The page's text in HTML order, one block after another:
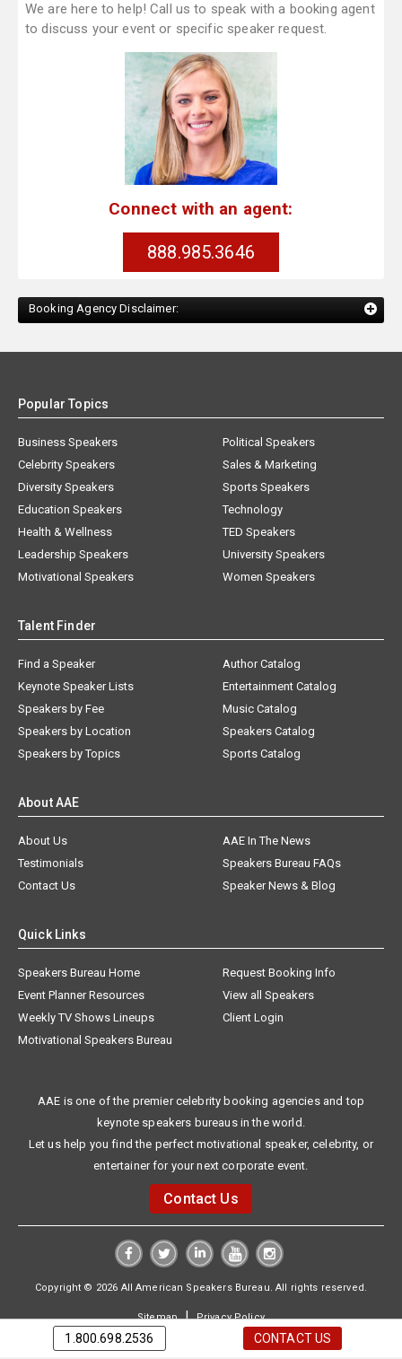
We are here to help! Call us to speak with a booking agent
to discuss your event or specific speaker request.
Connect with an agent:
888.985.3646
Booking Agency Disclaimer:
Popular Topics
Business Speakers
Celebrity Speakers
Diversity Speakers
Education Speakers
Health & Wellness
Leadership Speakers
Motivational Speakers
Political Speakers
Sales & Marketing
Sports Speakers
Technology
TED Speakers
University Speakers
Women Speakers
Talent Finder
Find a Speaker
Keynote Speaker Lists
Speakers by Fee
Speakers by Location
Speakers by Topics
Author Catalog
Entertainment Catalog
Music Catalog
Speakers Catalog
Sports Catalog
About AAE
About Us
AAE In The News
Testimonials
Speakers Bureau FAQs
Contact Us
Speaker News & Blog
Quick Links
Speakers Bureau Home
Request Booking Info
Event Planner Resources
View all Speakers
Weekly TV Shows Lineups
Client Login
Motivational Speakers Bureau
AAE is one of the premier celebrity booking agencies and top
keynote speakers bureaus in the world.
Let us help you find the perfect motivational speaker, celebrity, or
entertainer for your next corporate event.
Contact Us
Copyright © 2026 All American Speakers Bureau. All rights reserved.
Sitemap|Privacy Policy
1.800.698.2536 CONTACT US